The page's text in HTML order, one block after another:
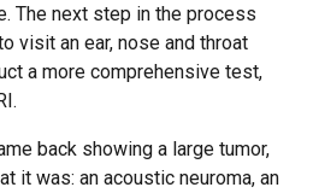
The next step in the process
visit an ear, nose and throat
a more comprehensive test,
back showing a large tumor,
it was: an acoustic neuroma, an